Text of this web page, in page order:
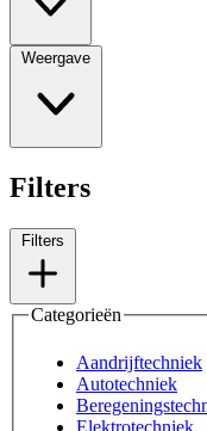
Weergave
Filters
Filters
Categorieën
Aandrijftechniek
Autotechniek
Elektrotechniek